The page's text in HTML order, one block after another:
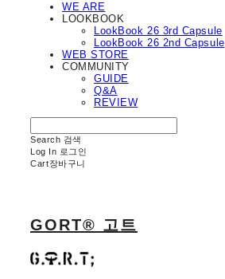
WE ARE
LOOKBOOK
LookBook 26 3rd Capsule
LookBook 26 2nd Capsule
WEB STORE
COMMUNITY
GUIDE
Q&A
REVIEW
Search 검색
Log In 로그인
Cart장바구니
GORT® 고트